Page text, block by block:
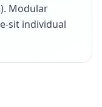
Modular
sit individual